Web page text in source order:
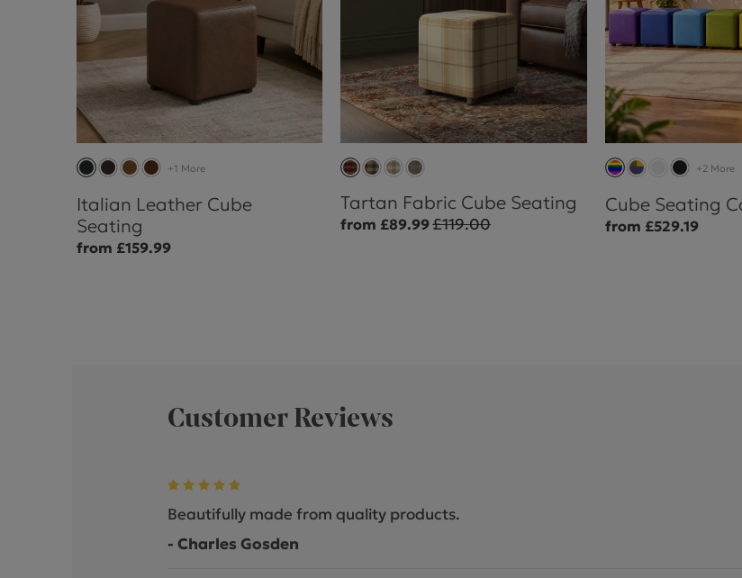
+1 More
Italian Leather Cube
Seating
from £159.99
Tartan Fabric Cube Seating
from £89.99£119.00
+2 More
Cube Seating
from £529.19
Customer Reviews
Beautifully made from quality products.
- Charles Gosden